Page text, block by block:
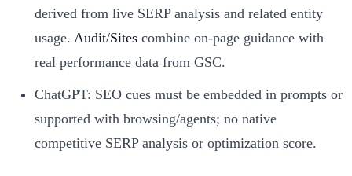
derived from live SERP analysis and related entity
usage. Audit/Sites combine on-page guidance with
real performance data from GSC.
ChatGPT: SEO cues must be embedded in prompts or
supported with browsing/agents; no native
competitive SERP analysis or optimization score.